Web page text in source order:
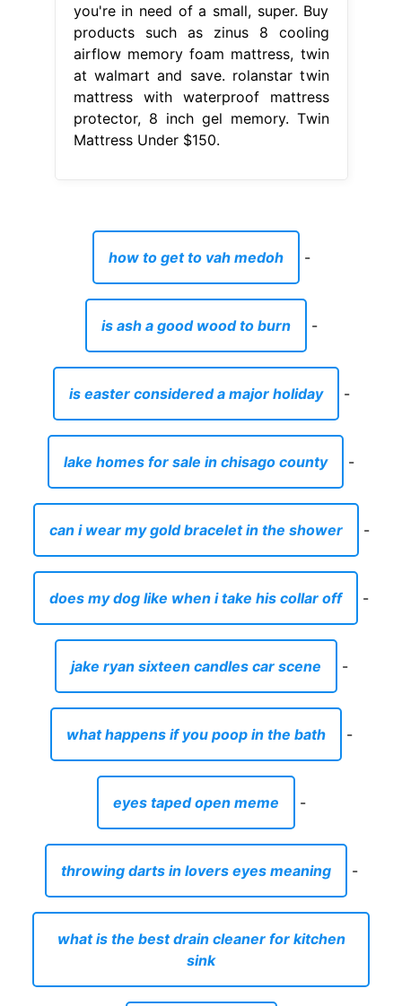
you're in need of a small, super. Buy
products such as zinus 8 cooling
airflow memory foam mattress, twin
at walmart and save. rolanstar twin
mattress with waterproof mattress
protector, 8 inch gel memory. Twin
Mattress Under $150.
how to get to vah medoh -
is ash a good wood to burn -
is easter considered a major holiday -
lake homes for sale in chisago county -
can i wear my gold bracelet in the shower -
does my dog like when i take his collar off -
jake ryan sixteen candles car scene -
what happens if you poop in the bath -
eyes taped open meme -
throwing darts in lovers eyes meaning -
what is the best drain cleaner for kitchen
sink